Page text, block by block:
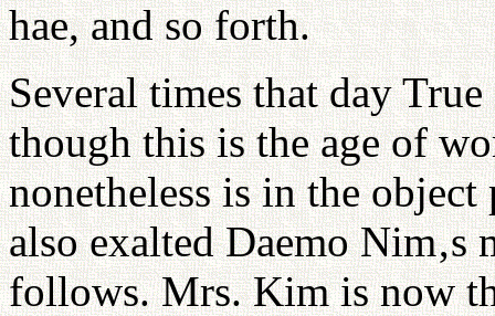
hae, and so forth.
Several times that day
though this is the age of
nonetheless is in the
also exalted Daemo
follows. Mrs. Kim is now